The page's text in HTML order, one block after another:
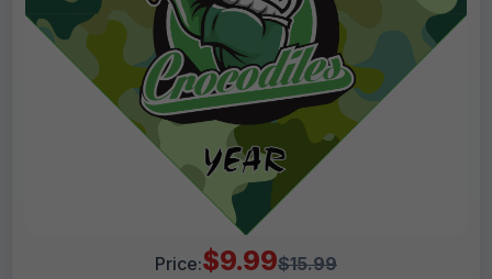
Price:$9.99$15.99